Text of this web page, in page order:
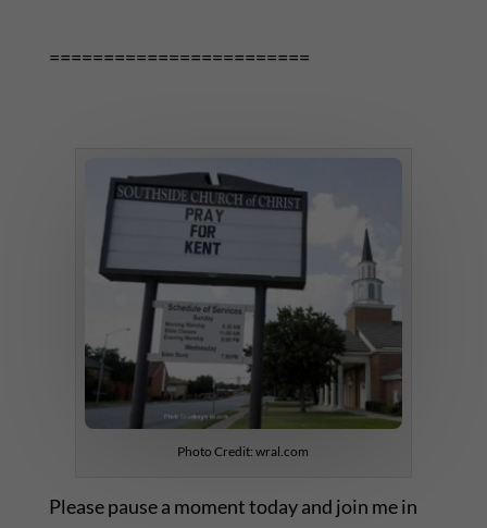
========================
Photo Credit: wral.com
Please pause a moment today and join me in